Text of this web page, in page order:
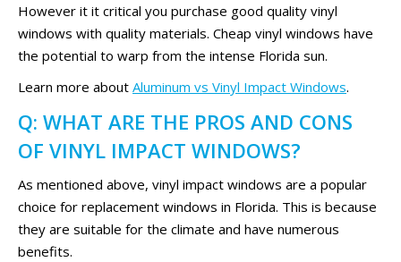
However it it critical you purchase good quality vinyl
windows with quality materials. Cheap vinyl windows have
the potential to warp from the intense Florida sun.
Learn more about Aluminum vs Vinyl Impact Windows.
Q: WHAT ARE THE PROS AND CONS
OF VINYL IMPACT WINDOWS?
As mentioned above, vinyl impact windows are a popular
choice for replacement windows in Florida. This is because
they are suitable for the climate and have numerous
benefits.